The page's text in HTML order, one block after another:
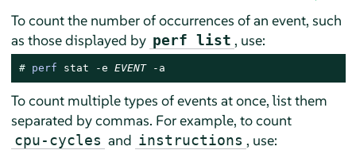
To count the number of occurrences of an event, such
as those displayed by perf list , use:
# perf stat -e EVENT -a
To count multiple types of events at once, list them
separated by commas. For example, to count
cpu-cycles and instructions , use: